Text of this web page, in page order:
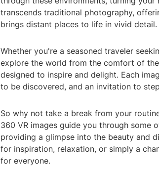
transcends traditional photography,
brings distant places to life in vivid detail.
Whether you're a seasoned traveler
explore the world from the comfort of
designed to inspire and delight. Each
to be discovered, and an invitation to
So why not take a break from your
360 VR images guide you through some
providing a glimpse into the beauty and
for inspiration, relaxation, or simply a
for everyone.